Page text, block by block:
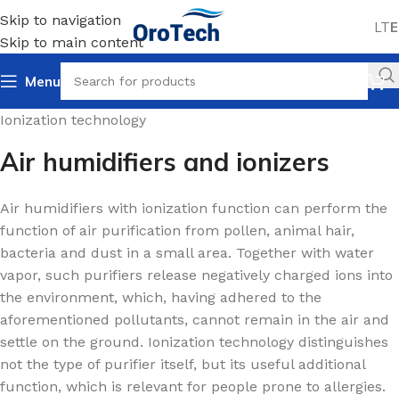
Skip to navigation
Skip to main content
LT
Menu
Air humidifiers For homes and offices
Ionization technology
Air humidifiers and ionizers
Air humidifiers with ionization function can perform the
function of air purification from pollen, animal hair,
bacteria and dust in a small area. Together with water
vapor, such purifiers release negatively charged ions into
the environment, which, having adhered to the
aforementioned pollutants, cannot remain in the air and
settle on the ground. Ionization technology distinguishes
not the type of purifier itself, but its useful additional
function, which is relevant for people prone to allergies.